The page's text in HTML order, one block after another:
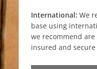
International: We
base using
we recommend
insured and secure